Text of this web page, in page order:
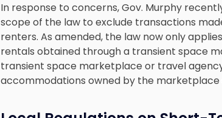
In response to concerns, Gov. Murphy
scope of the law to exclude transactions
renters. As amended, the law now only
rentals obtained through a transient space
transient space marketplace or travel
accommodations owned by the marketplace